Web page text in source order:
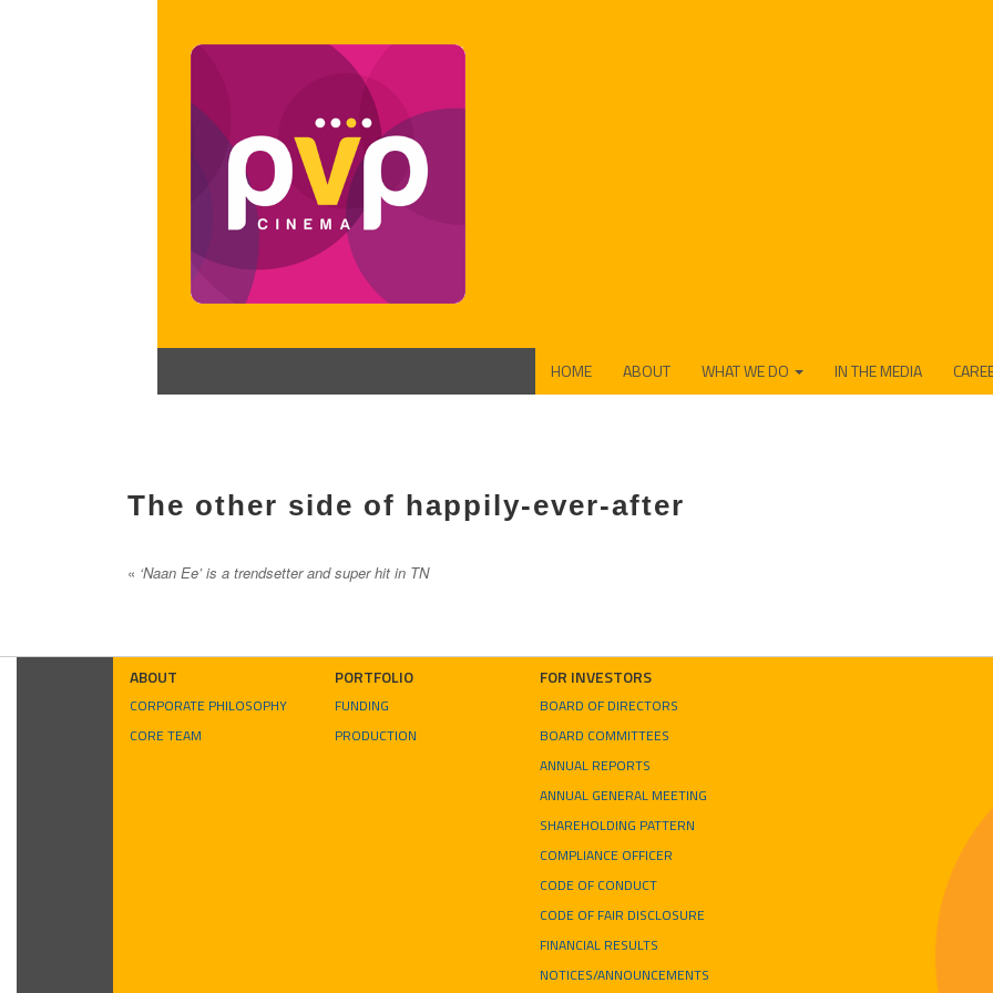
HOME ABOUT
WHAT WE DO
IN THE MEDIA
The other side of happily-ever-after
« ‘Naan Ee’ is a trendsetter and super hit in TN
ABOUT
CORPORATE PHILOSOPHY
CORE TEAM
PORTFOLIO
FUNDING
PRODUCTION
FOR INVESTORS
BOARD OF DIRECTORS
BOARD COMMITTEES
ANNUAL REPORTS
ANNUAL GENERAL MEETING
SHAREHOLDING PATTERN
COMPLIANCE OFFICER
CODE OF CONDUCT
CODE OF FAIR DISCLOSURE
FINANCIAL RESULTS
NOTICES/ANNOUNCEMENTS